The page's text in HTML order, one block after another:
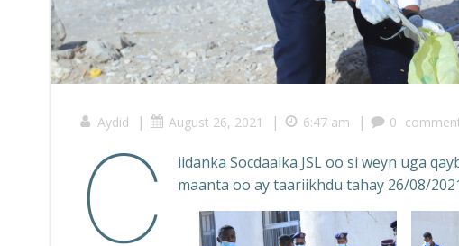
Aydid | August 26, 2021 | 6:47 am | 0
C
iidanka Socdaalka JSL oo si weyn uga
maanta oo ay taariikhdu tahay 26/08/